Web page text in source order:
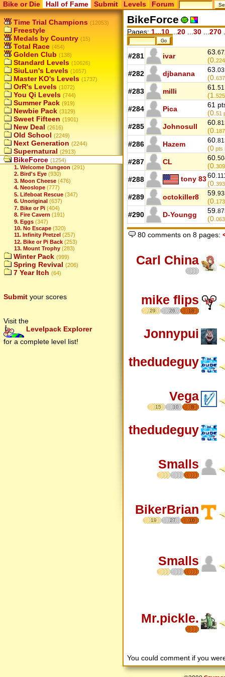
Bike or Die Hall of Fame Submit Levels Forum
Time Trial Champions (12053)
Freestyle
Medals by Country (15)
Total Race (454)
Golden Club (138)
Standard Levels (10626)
SiuLun's Levels (1657)
Master KO's Levels (1737)
OrR's Levels (1072)
You Qi Levels (744)
Summer Pack (919)
Newbie Pack (3129)
Sweet Fifteen (1901)
New Deal (2616)
Old School (2249)
Next Generation (2244)
Supernatural (2913)
BikeForce (1254)
1. Welcome Dungeon (291)
2. Bird's Eye (930)
3. Moon Cheese (476)
4. Neoslope (777)
5. Lifeboat Rescue (347)
6. Unoriginal (637)
7. Bike or Pi (404)
8. Fire Cavern (191)
9. Eggs (347)
10. No Escape (320)
11. Infinity Pretzel (257)
12. Bike or Pi Back (253)
13. Mount Trophy (283)
Winter Pack (999)
Spring Revival (206)
7 Year Itch (64)
Submit your scores
Visit the
Levelpack Explorer
for a complete level list!
BikeForce
Pages: 1...10 20 30 270
#281 ivar 63.
(0.224
#282 djbanana 63.
(0.637
#283 milli 61.51
(1.525
#284 Pica
61
(0.51
#285 Johnosull 60.
(0.187
#286 Hazem 60.
(0 pts
#287 CL 60.
(0.309
#288 tony 8360.
(0.393
#289 octokiller8 59.
(0.173
#290 D-Youngg 59.
(0.063
80 comments on 8 pages:
Carl China
mike flips
29 26 18
Jonnypui
thedudeguy
Vega
15 10 8
thedudeguy
Smalls
BikerBrian
19 27 16
Smalls
Mr.pickle.
You could comment if you